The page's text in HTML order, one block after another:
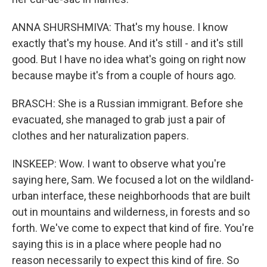
ANNA SHURSHMIVA: That's my house. I know
exactly that's my house. And it's still - and it's still
good. But I have no idea what's going on right now
because maybe it's from a couple of hours ago.
BRASCH: She is a Russian immigrant. Before she
evacuated, she managed to grab just a pair of
clothes and her naturalization papers.
INSKEEP: Wow. I want to observe what you're
saying here, Sam. We focused a lot on the wildland-
urban interface, these neighborhoods that are built
out in mountains and wilderness, in forests and so
forth. We've come to expect that kind of fire. You're
saying this is in a place where people had no
reason necessarily to expect this kind of fire. So